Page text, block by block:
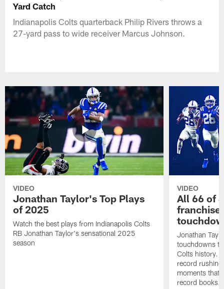
Yard Catch
Indianapolis Colts quarterback Philip Rivers throws a
27-yard pass to wide receiver Marcus Johnson.
VIDEO
Jonathan Taylor's Top Plays
of 2025
Watch the best plays from Indianapolis Colts
RB Jonathan Taylor's sensational 2025
season
VIDEO
All 66 of
Jonathan
touchdowns
Colts history.
record
moments that
record books.